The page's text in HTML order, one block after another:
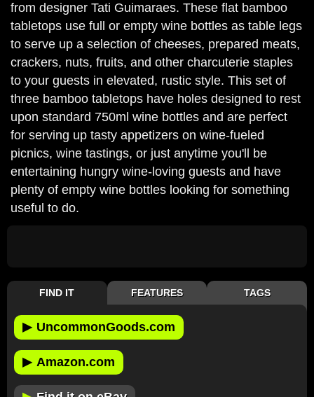
from designer Tati Guimaraes. These flat bamboo
tabletops use full or empty wine bottles as table legs
to serve up a selection of cheeses, prepared meats,
crackers, nuts, fruits, and other charcuterie staples
to your guests in elevated, rustic style. This set of
three bamboo tabletops have holes designed to rest
upon standard 750ml wine bottles and are perfect
for serving up tasty appetizers on wine-fueled
picnics, wine tastings, or just anytime you'll be
entertaining hungry wine-loving guests and have
plenty of empty wine bottles looking for something
useful to do.
FIND IT FEATURES TAGS
▶ UncommonGoods.com
▶ Amazon.com